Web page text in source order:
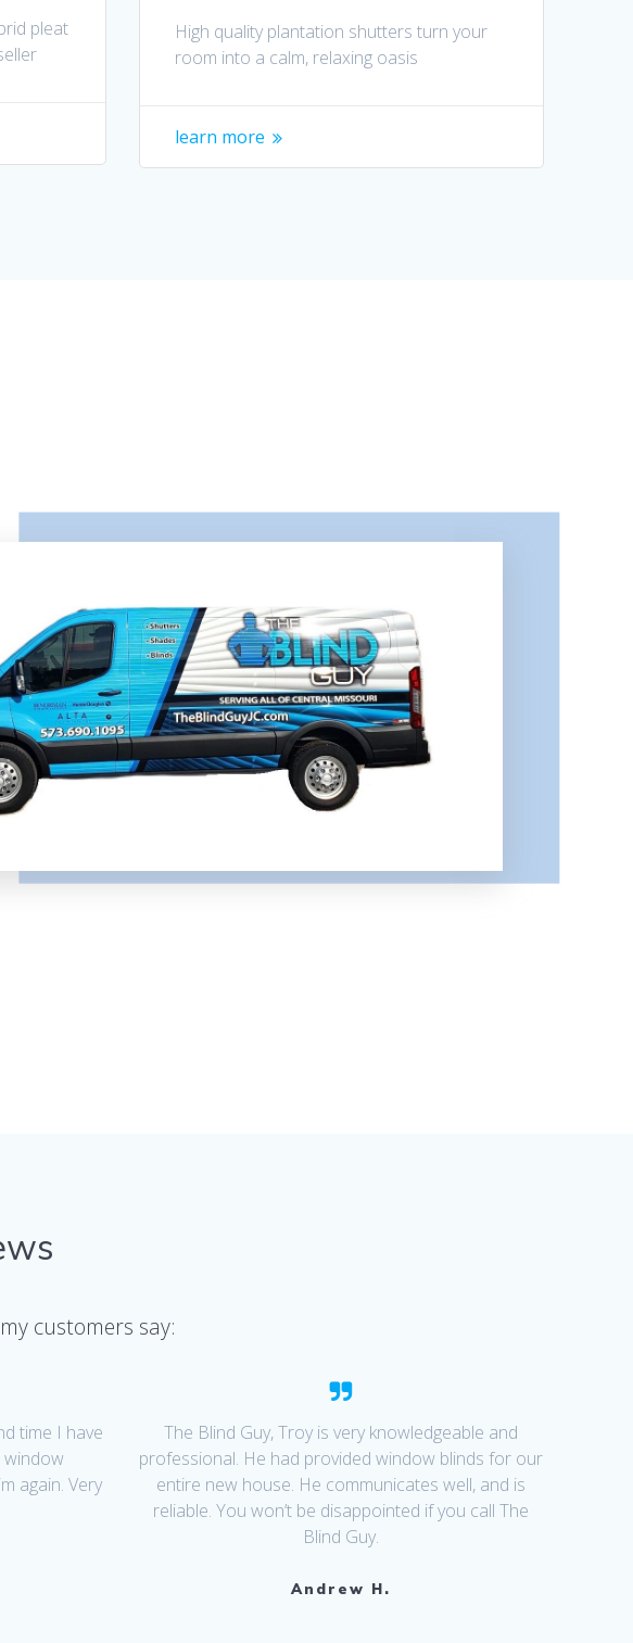
pleat
High quality plantation shutters turn your
room into a calm, relaxing oasis
learn more
customers say:
time I have
again. Very
The Blind Guy, Troy is very knowledgeable and
professional. He had provided window blinds for our
entire new house. He communicates well, and is
reliable. You won’t be disappointed if you call The
Blind Guy.
Andrew H.